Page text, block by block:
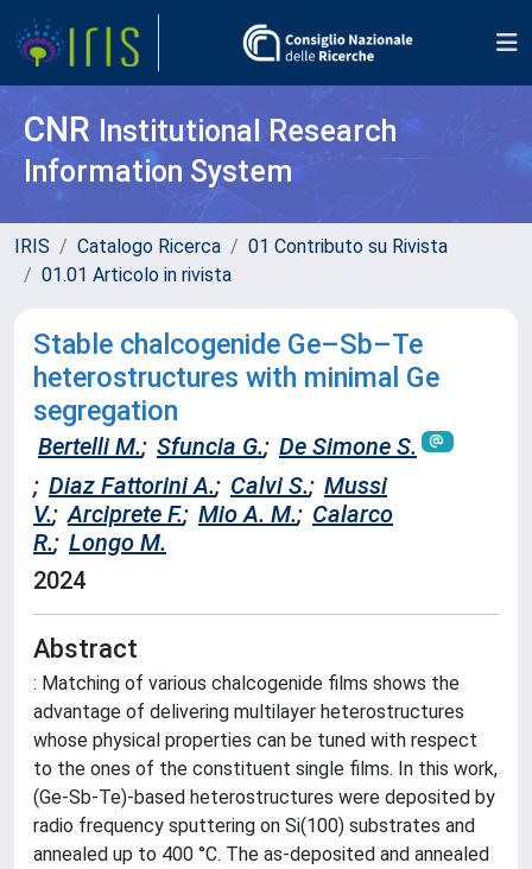
CNR Institutional Research
Information System
IRIS Catalogo Ricerca
01 Contributo su Rivista
01.01 Articolo in rivista
Stable chalcogenide Ge–Sb–Te
heterostructures with minimal Ge
segregation
Bertelli M.; Sfuncia G.; De Simone S.
; Diaz Fattorini A.; Calvi S.; Mussi
V.; Arciprete F.; Mio A. M.; Calarco
R.; Longo M.
2024
Abstract
: Matching of various chalcogenide films shows the
advantage of delivering multilayer heterostructures
whose physical properties can be tuned with respect
to the ones of the constituent single films. In this work,
(Ge-Sb-Te)-based heterostructures were deposited by
radio frequency sputtering on Si(100) substrates and
annealed up to 400 °C. The as-deposited and annealed